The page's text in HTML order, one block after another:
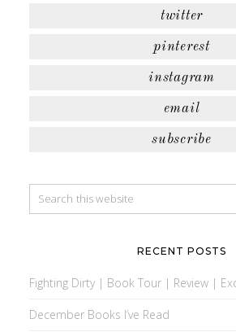
twitter
pinterest
instagram
email
subscribe
RECENT POSTS
Fighting Dirty | Book Tour | Review |
December Books I’ve Read